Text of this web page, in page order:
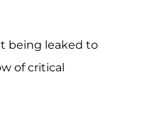
being leaked to
of critical